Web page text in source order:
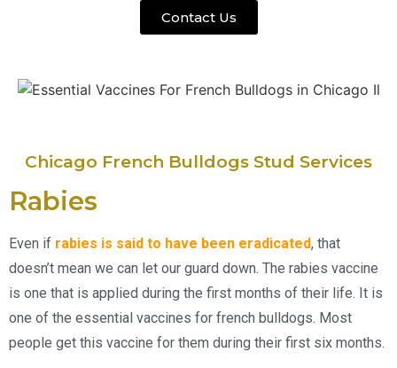
Contact Us
Chicago French Bulldogs Stud Services
Rabies
Even if rabies is said to have been eradicated, that
doesn’t mean we can let our guard down. The rabies vaccine
is one that is applied during the first months of their life. It is
one of the essential vaccines for french bulldogs. Most
people get this vaccine for them during their first six months.